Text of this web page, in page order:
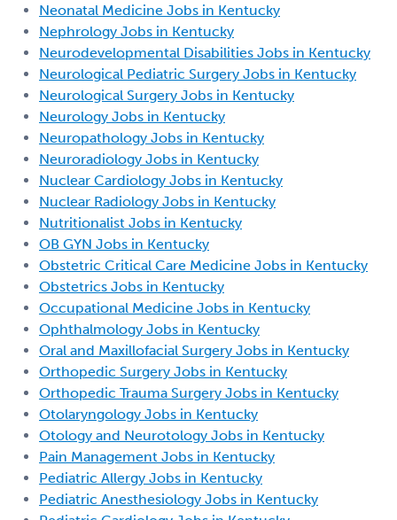
Neonatal Medicine Jobs in Kentucky
Nephrology Jobs in Kentucky
Neurodevelopmental Disabilities Jobs in Kentucky
Neurological Pediatric Surgery Jobs in Kentucky
Neurological Surgery Jobs in Kentucky
Neurology Jobs in Kentucky
Neuropathology Jobs in Kentucky
Neuroradiology Jobs in Kentucky
Nuclear Cardiology Jobs in Kentucky
Nuclear Radiology Jobs in Kentucky
Nutritionalist Jobs in Kentucky
OB GYN Jobs in Kentucky
Obstetric Critical Care Medicine Jobs in Kentucky
Obstetrics Jobs in Kentucky
Occupational Medicine Jobs in Kentucky
Ophthalmology Jobs in Kentucky
Oral and Maxillofacial Surgery Jobs in Kentucky
Orthopedic Surgery Jobs in Kentucky
Orthopedic Trauma Surgery Jobs in Kentucky
Otolaryngology Jobs in Kentucky
Otology and Neurotology Jobs in Kentucky
Pain Management Jobs in Kentucky
Pediatric Allergy Jobs in Kentucky
Pediatric Anesthesiology Jobs in Kentucky